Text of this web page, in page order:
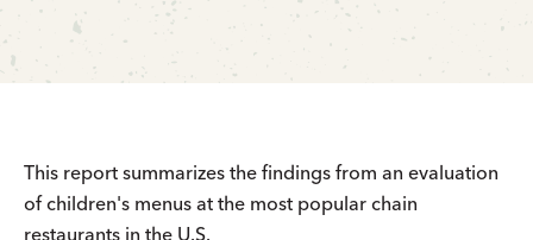
This report summarizes the findings from an evaluation
of children's menus at the most popular chain
restaurants in the U.S.